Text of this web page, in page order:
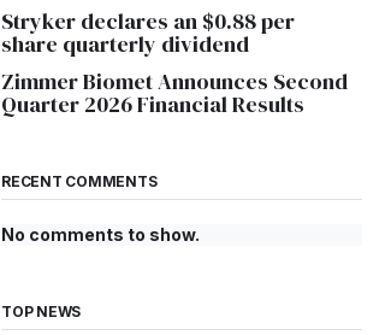
Stryker declares an $0.88 per
share quarterly dividend
Zimmer Biomet Announces Second
Quarter 2026 Financial Results
RECENT COMMENTS
No comments to show.
TOP NEWS